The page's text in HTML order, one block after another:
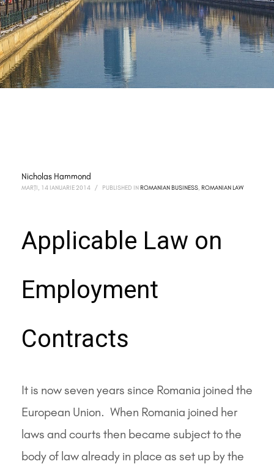
Nicholas Hammond
MARȚI, 14 IANUARIE 2014 / PUBLISHED IN ROMANIAN BUSINESS, ROMANIAN LAW
Applicable Law on
Employment
Contracts
It is now seven years since Romania joined the
European Union. When Romania joined her
laws and courts then became subject to the
body of law already in place as set up by the